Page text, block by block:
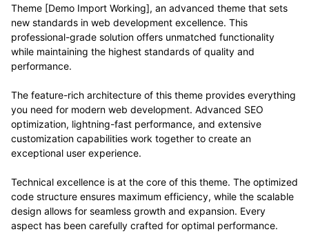
Theme [Demo Import Working], an advanced theme that sets
new standards in web development excellence. This
professional-grade solution offers unmatched functionality
while maintaining the highest standards of quality and
performance.
The feature-rich architecture of this theme provides everything
you need for modern web development. Advanced SEO
optimization, lightning-fast performance, and extensive
customization capabilities work together to create an
exceptional user experience.
Technical excellence is at the core of this theme. The optimized
code structure ensures maximum efficiency, while the scalable
design allows for seamless growth and expansion. Every
aspect has been carefully crafted for optimal performance.